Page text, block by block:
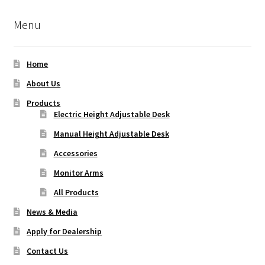
Menu
Home
About Us
Products
Electric Height Adjustable Desk
Manual Height Adjustable Desk
Accessories
Monitor Arms
All Products
News & Media
Apply for Dealership
Contact Us